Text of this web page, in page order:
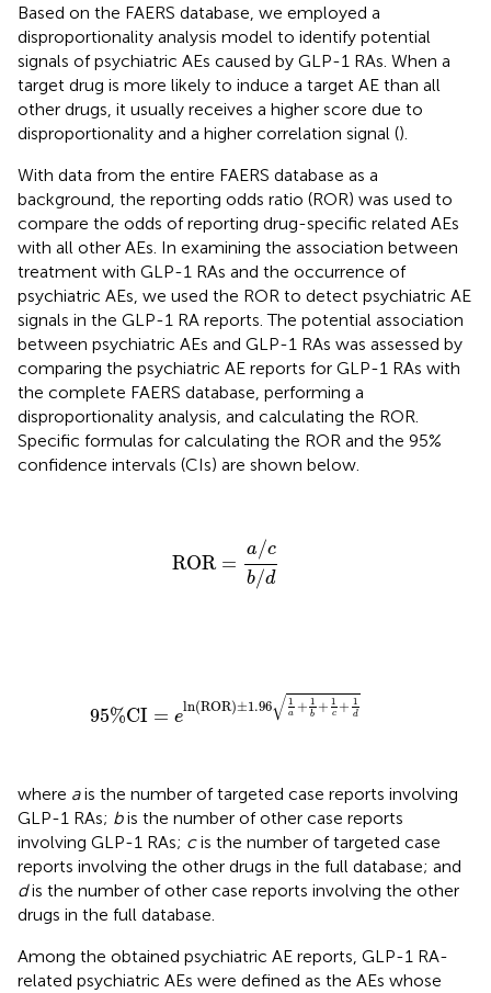
Based on the FAERS database, we employed a
disproportionality analysis model to identify potential
signals of psychiatric AEs caused by GLP-1 RAs. When a
target drug is more likely to induce a target AE than all
other drugs, it usually receives a higher score due to
disproportionality and a higher correlation signal ().
With data from the entire FAERS database as a
background, the reporting odds ratio (ROR) was used to
compare the odds of reporting drug-specific related AEs
with all other AEs. In examining the association between
treatment with GLP-1 RAs and the occurrence of
psychiatric AEs, we used the ROR to detect psychiatric AE
signals in the GLP-1 RA reports. The potential association
between psychiatric AEs and GLP-1 RAs was assessed by
comparing the psychiatric AE reports for GLP-1 RAs with
the complete FAERS database, performing a
disproportionality analysis, and calculating the ROR.
Specific formulas for calculating the ROR and the 95%
confidence intervals (CIs) are shown below.
ROR =
a/c
b/d
c b/
95%CI = e
ln(ROR)±1.96√ 1
a + 1
b
+ 1
c + 1
d
1.961a+1b+
where ais the number of targeted case reports involving
GLP-1 RAs; bis the number of other case reports
involving GLP-1 RAs; cis the number of targeted case
reports involving the other drugs in the full database; and
dis the number of other case reports involving the other
drugs in the full database.
Among the obtained psychiatric AE reports, GLP-1 RA-
related psychiatric AEs were defined as the AEs whose